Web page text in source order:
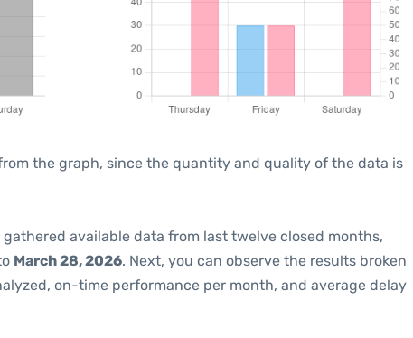
the graph, since the quantity and quality of the data is
gathered available data from last twelve closed months,
March 28, 2026. Next, you can observe the results broken
on-time performance per month, and average delay